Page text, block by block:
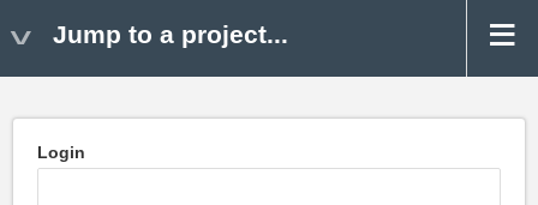
Jump to a project...
Login